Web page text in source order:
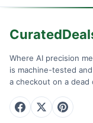
Where AI precision
is machine-tested
a checkout on a dead